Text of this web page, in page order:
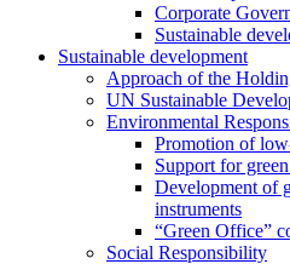
Corporate
Sustainable
Sustainable development
Approach of the
UN Sustainable
Environmental
Promotion of
Support for
Development of
instruments
“Green Office”
Social Responsibility